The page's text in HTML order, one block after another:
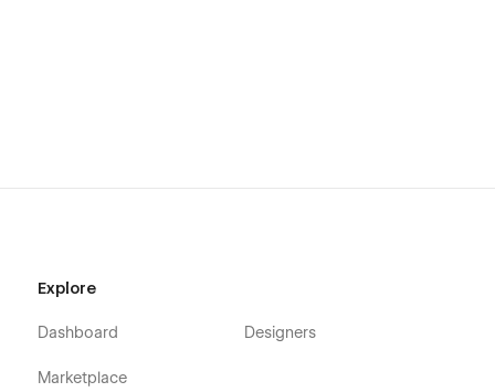
Explore
Dashboard
Marketplace
Designers